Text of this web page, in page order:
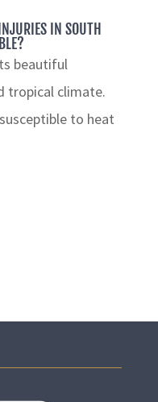
IN SOUTH
beautiful
tropical climate.
to heat